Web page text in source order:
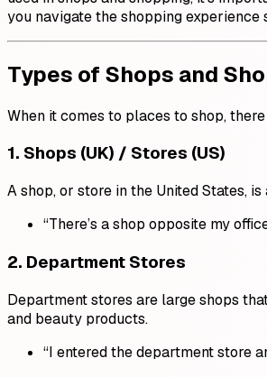
you navigate the shopping
Types of Shops and
When it comes to places to shop,
1. Shops (UK) / Stores (US)
A shop, or store in the United States,
“There’s a shop opposite my
2. Department Stores
Department stores are large shops
and beauty products.
“I entered the department store